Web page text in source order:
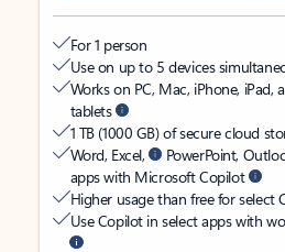
For 1 person
Use on up to 5 devices
Works on PC, Mac, iPhone, iPad,
tablets
1 TB (1000 GB) of secure cloud
Word, Excel,
PowerPoint,
apps with Microsoft Copilot
Higher usage than free for select
Use Copilot in select apps with